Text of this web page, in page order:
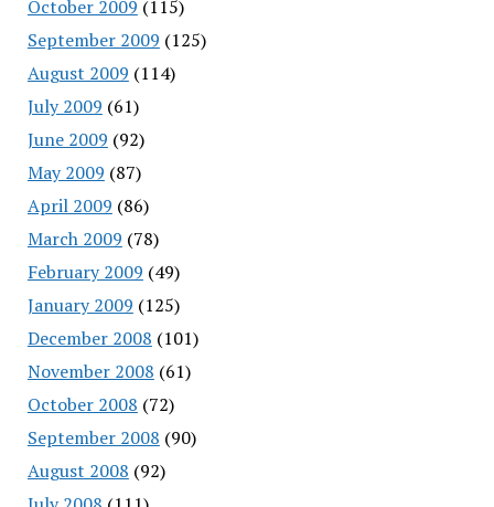
October 2009 (115)
September 2009 (125)
August 2009 (114)
July 2009 (61)
June 2009 (92)
May 2009 (87)
April 2009 (86)
March 2009 (78)
February 2009 (49)
January 2009 (125)
December 2008 (101)
November 2008 (61)
October 2008 (72)
September 2008 (90)
August 2008 (92)